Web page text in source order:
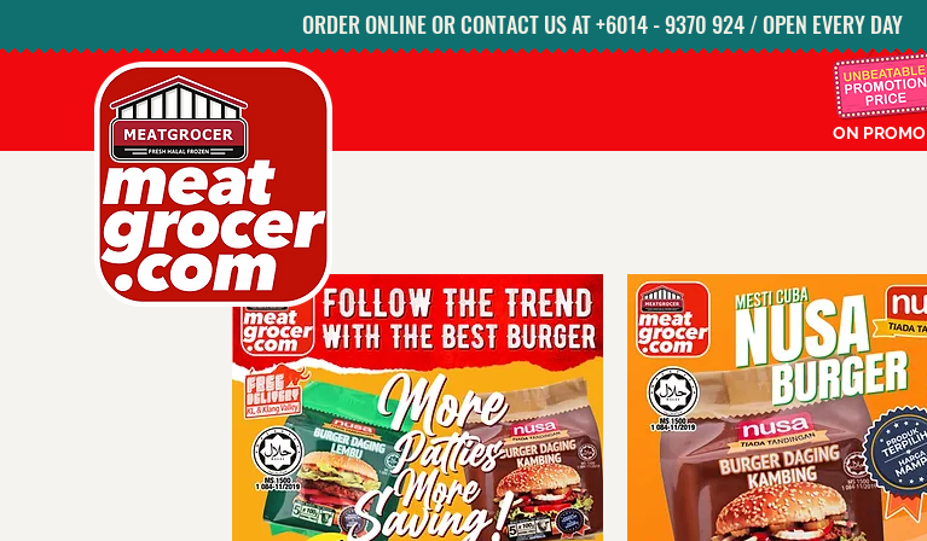
ON PROMO
ORDER ONLINE OR CONTACT US AT ‭+6014 - 9370 924‬ / OPEN EVERY DAY